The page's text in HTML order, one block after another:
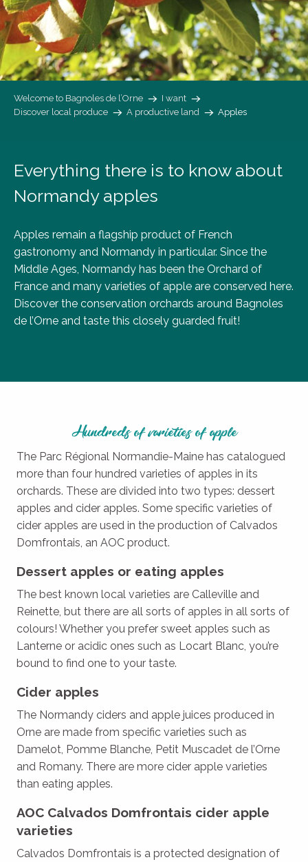
Welcome to Bagnoles de l’Orne
I want
Discover local produce
A productive land Apples
Everything there is to know about
Normandy apples
Apples remain a flagship product of French
gastronomy and Normandy in particular. Since the
Middle Ages, Normandy has been the Orchard of
France and many varieties of apple are conserved here.
Discover the conservation orchards around Bagnoles
de l’Orne and taste this closely guarded fruit!
Hundreds of varieties of apple
The Parc Régional Normandie-Maine has catalogued
more than four hundred varieties of apples in its
orchards. These are divided into two types: dessert
apples and cider apples. Some specific varieties of
cider apples are used in the production of Calvados
Domfrontais, an AOC product.
Dessert apples or eating apples
The best known local varieties are Calleville and
Reinette, but there are all sorts of apples in all sorts of
colours! Whether you prefer sweet apples such as
Lanterne or acidic ones such as Locart Blanc, you’re
bound to find one to your taste.
Cider apples
The Normandy ciders and apple juices produced in
Orne are made from specific varieties such as
Damelot, Pomme Blanche, Petit Muscadet de l’Orne
and Romany. There are more cider apple varieties
than eating apples.
AOC Calvados Domfrontais cider apple
varieties
Calvados Domfrontais is a protected designation of